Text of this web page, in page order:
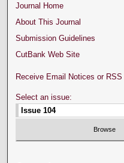
Journal Home
About This Journal
Submission Guidelines
CutBank Web Site
Receive Email Notices or RSS
Select an issue: